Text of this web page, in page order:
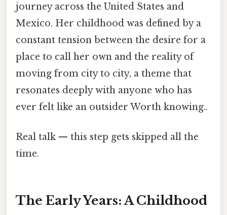
journey across the United States and
Mexico. Her childhood was defined by a
constant tension between the desire for a
place to call her own and the reality of
moving from city to city, a theme that
resonates deeply with anyone who has
ever felt like an outsider Worth knowing..
Real talk — this step gets skipped all the
time.
The Early Years: A Childhood